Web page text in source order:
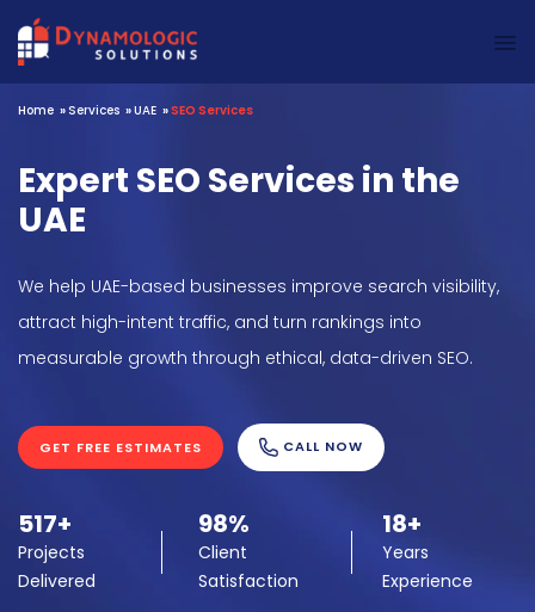
Home » Services »UAE »SEO Services
Expert SEO Services in the
UAE
We help UAE-based businesses improve search visibility,
attract high-intent traffic, and turn rankings into
measurable growth through ethical, data-driven SEO.
GET FREE ESTIMATES CALL NOW
517+
Projects
Delivered
98%
Client
Satisfaction
18+
Years
Experience